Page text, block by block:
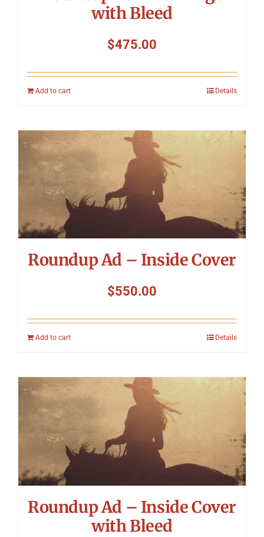
with Bleed
$475.00
Add to cart Details
Roundup Ad – Inside Cover
$550.00
Add to cart Details
Roundup Ad – Inside Cover
with Bleed